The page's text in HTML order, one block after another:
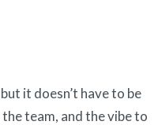
it doesn’t have to be
team, and the vibe to